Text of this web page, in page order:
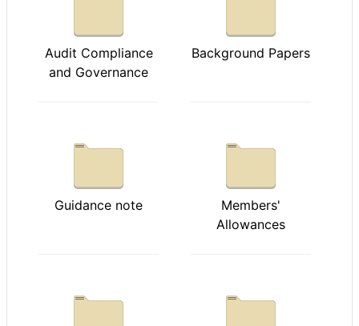
Audit Compliance
and Governance
Background Papers
Guidance note
Members'
Allowances